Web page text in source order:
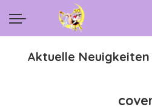
Aktuelle